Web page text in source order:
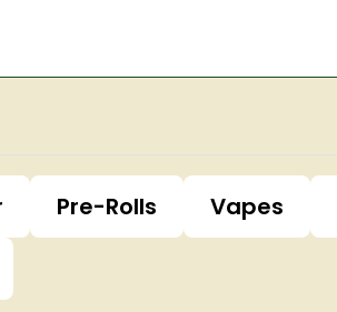
Pre-Rolls Vapes